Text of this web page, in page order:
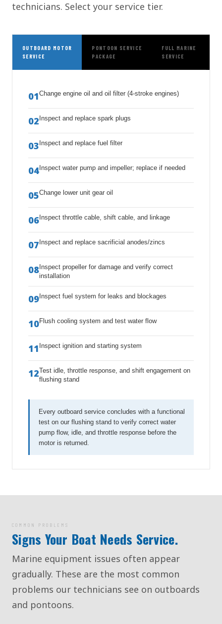
technicians. Select your service tier.
OUTBOARD MOTOR
SERVICE
PONTOON SERVICE
PACKAGE
FULL MARINE
SERVICE
01Change engine oil and oil filter (4-stroke engines)
02 Inspect and replace spark plugs
03 Inspect and replace fuel filter
04 Inspect water pump and impeller; replace if needed
05Change lower unit gear oil
06 Inspect throttle cable, shift cable, and linkage
07 Inspect and replace sacrificial anodes/zincs
08 Inspect propeller for damage and verify correct
installation
09 Inspect fuel system for leaks and blockages
10Flush cooling system and test water flow
11 Inspect ignition and starting system
12Test idle, throttle response, and shift engagement on
flushing stand
Every outboard service concludes with a functional
test on our flushing stand to verify correct water
pump flow, idle, and throttle response before the
motor is returned.
COMMON PROBLEMS
Signs Your Boat Needs Service.
Marine equipment issues often appear
gradually. These are the most common
problems our technicians see on outboards
and pontoons.